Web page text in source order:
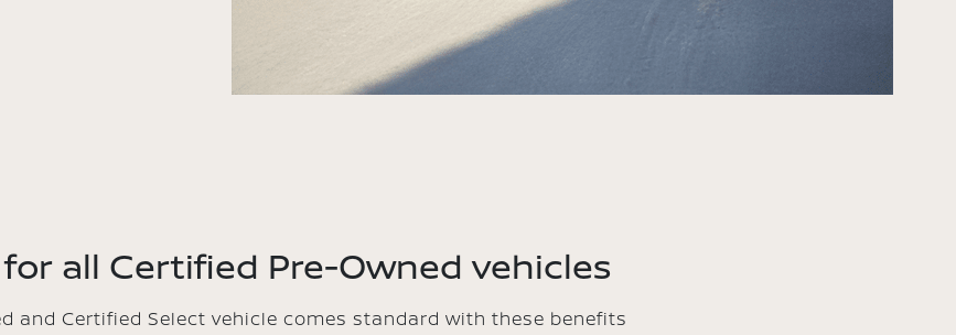
all Certified Pre-Owned vehicles
and Certified Select vehicle comes standard with these benefits